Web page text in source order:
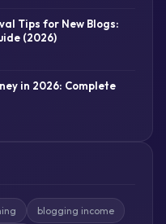
Tips for New Blogs:
(2026)
in 2026: Complete
blogging income